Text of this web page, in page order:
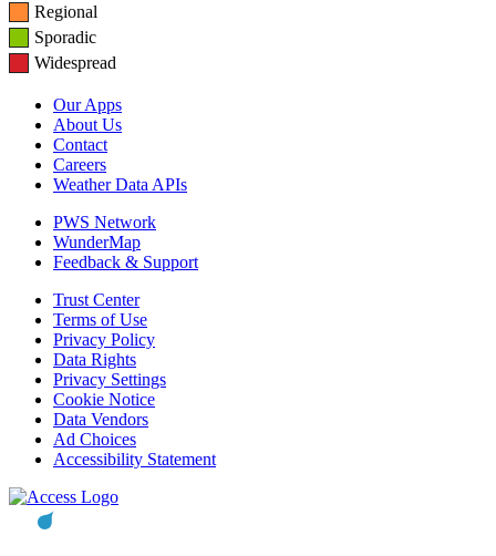
Regional
Sporadic
Widespread
Our Apps
About Us
Contact
Careers
Weather Data APIs
PWS Network
WunderMap
Feedback & Support
Trust Center
Terms of Use
Privacy Policy
Data Rights
Privacy Settings
Cookie Notice
Data Vendors
Ad Choices
Accessibility Statement